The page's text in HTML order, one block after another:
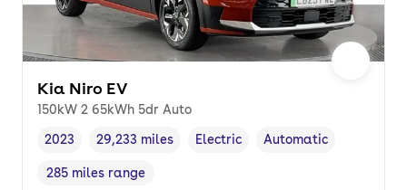
Kia Niro EV
150kW 2 65kWh 5dr Auto
Vehicle year,
2023
Mileage,
29,233 miles
Fuel type
Electric
Transmission type
Automatic
Range in miles,
285 miles range